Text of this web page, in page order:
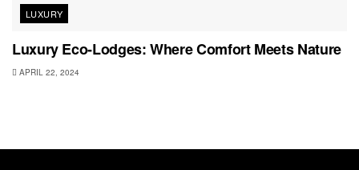
LUXURY
Luxury Eco-Lodges: Where Comfort Meets Nature
APRIL 22, 2024